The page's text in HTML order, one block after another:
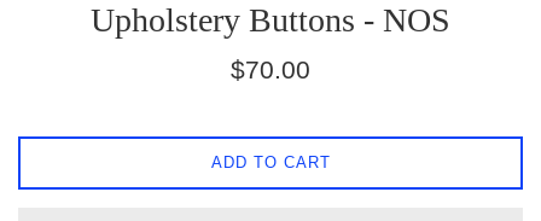
Upholstery Buttons - NOS
Regular
$70.00
ADD TO CART